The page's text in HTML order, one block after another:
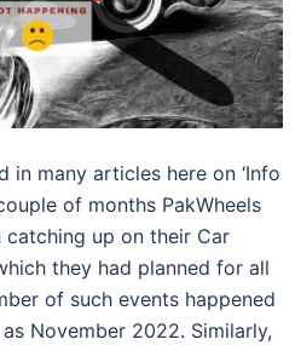
in many articles here on ‘Info
of months PakWheels
up on their Car
they had planned for all
of such events happened
November 2022. Similarly,